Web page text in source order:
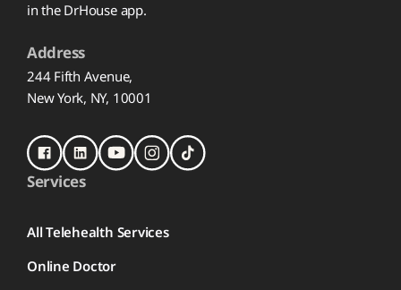
in the DrHouse app.
Address
244 Fifth Avenue,
New York, NY, 10001
Services
All Telehealth Services
Online Doctor